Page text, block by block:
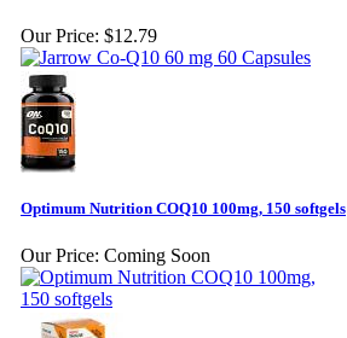
Our Price: $12.79
Optimum Nutrition COQ10 100mg, 150 softgels
Our Price: Coming Soon